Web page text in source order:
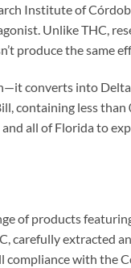
Institute of
Unlike THC,
produce the same
converts into
containing less than
all of Florida to
of products
carefully extracted
compliance with the